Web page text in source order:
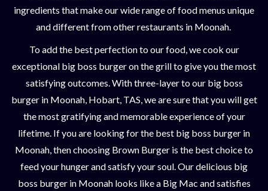
ingredients that make our wide range of food menus unique
and different from other restaurants in Moonah.
To add the best perfection to our food, we cook our
exceptional big boss burger on the grill to give you the most
satisfying outcomes. With three-layer to our big boss
burger in Moonah, Hobart, TAS, we are sure that you will get
the most gratifying and memorable experience of your
lifetime. If you are looking for the best big boss burger in
Moonah, then choosing Brown Burger is the best choice to
feed your hunger and satisfy your soul. Our delicious big
boss burger in Moonah looks like a Big Mac and satisfies